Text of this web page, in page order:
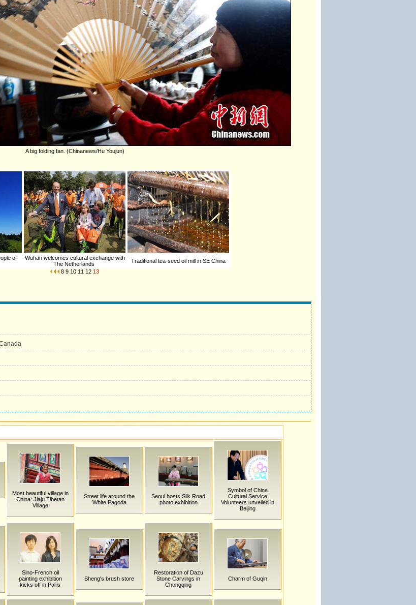
A big folding fan. (Chinanews/Hu Youjun)
of
Wuhan welcomes cultural exchange with
The Netherlands
Traditional tea-seed oil mill in SE China
8 9 10 11 12 13
Most beautiful village in
China: Jiaju Tibetan
Village
Street life around the
White Pagoda
Seoul hosts Silk Road
photo exhibition
Symbol of China
Cultural Service
Volunteers unveiled in
Beijing
Sino-French oil
painting exhibition
kicks off in Paris
Sheng's brush store
Restoration of Dazu
Stone Carvings in
Chongqing
Charm of Guqin